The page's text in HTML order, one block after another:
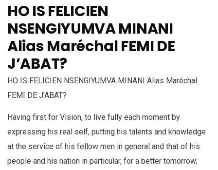
HO IS FELICIEN
NSENGIYUMVA MINANI
Alias Maréchal FEMI DE
J’ABAT?
HO IS FELICIEN NSENGIYUMVA MINANI Alias Maréchal
FEMI DE J’ABAT?
Having first for Vision, to live fully each moment by
expressing his real self, putting his talents and knowledge
at the service of his fellow men in general and that of his
people and his nation in particular, for a better tomorrow;